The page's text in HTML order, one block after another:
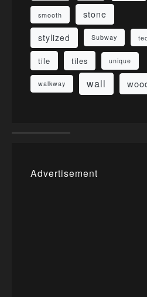
smooth
stone
stylized
Subway
tile tiles unique
walkway wall
Advertisement